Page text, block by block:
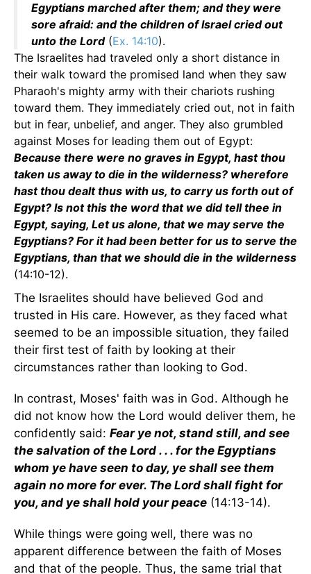
Egyptians marched after them; and they were
sore afraid: and the children of Israel cried out
unto the Lord(Ex. 14:10).
The Israelites had traveled only a short distance in
their walk toward the promised land when they saw
Pharaoh's mighty army with their chariots rushing
toward them. They immediately cried out, not in faith
but in fear, unbelief, and anger. They also grumbled
against Moses for leading them out of Egypt:
Because there were no graves in Egypt, hast thou
taken us away to die in the wilderness? wherefore
hast thou dealt thus with us, to carry us forth out of
Egypt? Is not this the word that we did tell thee in
Egypt, saying, Let us alone, that we may serve the
Egyptians? For it had been better for us to serve the
Egyptians, than that we should die in the wilderness
(14:10-12).
The Israelites should have believed God and
trusted in His care. However, as they faced what
seemed to be an impossible situation, they failed
their first test of faith by looking at their
circumstances rather than looking to God.
In contrast, Moses' faith was in God. Although he
did not know how the Lord would deliver them, he
confidently said: Fear ye not, stand still, and see
the salvation of the Lord . . . for the Egyptians
whom ye have seen to day, ye shall see them
again no more for ever. The Lord shall fight for
you, and ye shall hold your peace (14:13-14).
While things were going well, there was no
apparent difference between the faith of Moses
and that of the people. Thus, the same trial that